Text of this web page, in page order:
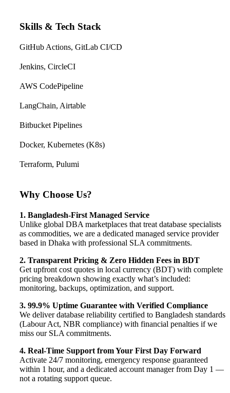
Skills & Tech Stack
GitHub Actions, GitLab CI/CD
Jenkins, CircleCI
AWS CodePipeline
LangChain, Airtable
Bitbucket Pipelines
Docker, Kubernetes (K8s)
Terraform, Pulumi
Why Choose Us?
1. Bangladesh-First Managed Service
Unlike global DBA marketplaces that treat database specialists
as commodities, we are a dedicated managed service provider
based in Dhaka with professional SLA commitments.
2. Transparent Pricing & Zero Hidden Fees in BDT
Get upfront cost quotes in local currency (BDT) with complete
pricing breakdown showing exactly what’s included:
monitoring, backups, optimization, and support.
3. 99.9% Uptime Guarantee with Verified Compliance
We deliver database reliability certified to Bangladesh standards
(Labour Act, NBR compliance) with financial penalties if we
miss our SLA commitments.
4. Real-Time Support from Your First Day Forward
Activate 24/7 monitoring, emergency response guaranteed
within 1 hour, and a dedicated account manager from Day 1 —
not a rotating support queue.